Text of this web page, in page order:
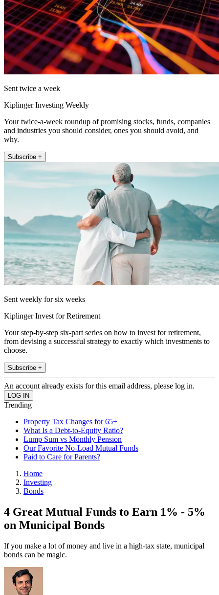
Sent twice a week
Kiplinger Investing Weekly
Your twice-a-week roundup of promising stocks, funds, companies
and industries you should consider, ones you should avoid, and
why.
Subscribe +
Sent weekly for six weeks
Kiplinger Invest for Retirement
Your step-by-step six-part series on how to invest for retirement,
from devising a successful strategy to exactly which investments to
choose.
Subscribe +
An account already exists for this email address, please log in.
Trending
Property Tax Changes for 65+
What Is a Debt-to-Equity Ratio?
Lump Sum vs Monthly Pension
Our Favorite No-Load Mutual Funds
Paid to Care for Parents?
Home
Investing
Bonds
4 Great Mutual Funds to Earn 1% - 5%
on Municipal Bonds
If you make a lot of money and live in a high-tax state, municipal
bonds can be magic.